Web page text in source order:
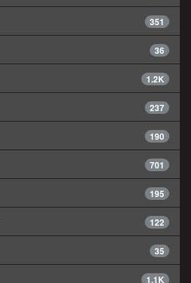
351
36
1.2K
237
190
701
195
122
35
1.1K